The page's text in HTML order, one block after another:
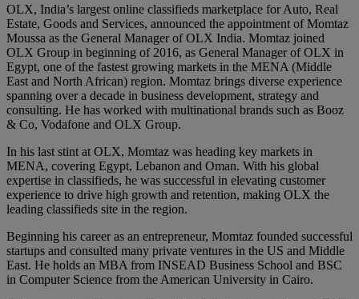
OLX, India’s largest online classifieds marketplace for Auto, Real
Estate, Goods and Services, announced the appointment of Momtaz
Moussa as the General Manager of OLX India. Momtaz joined
OLX Group in beginning of 2016, as General Manager of OLX in
Egypt, one of the fastest growing markets in the MENA (Middle
East and North African) region. Momtaz brings diverse experience
spanning over a decade in business development, strategy and
consulting. He has worked with multinational brands such as Booz
& Co, Vodafone and OLX Group.
In his last stint at OLX, Momtaz was heading key markets in
MENA, covering Egypt, Lebanon and Oman. With his global
expertise in classifieds, he was successful in elevating customer
experience to drive high growth and retention, making OLX the
leading classifieds site in the region.
Beginning his career as an entrepreneur, Momtaz founded successful
startups and consulted many private ventures in the US and Middle
East. He holds an MBA from INSEAD Business School and BSC
in Computer Science from the American University in Cairo.